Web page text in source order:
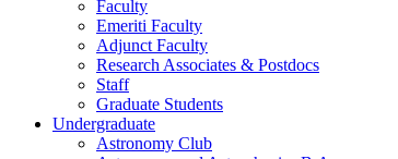
Faculty
Emeriti Faculty
Adjunct Faculty
Research Associates & Postdocs
Staff
Graduate Students
Undergraduate
Astronomy Club